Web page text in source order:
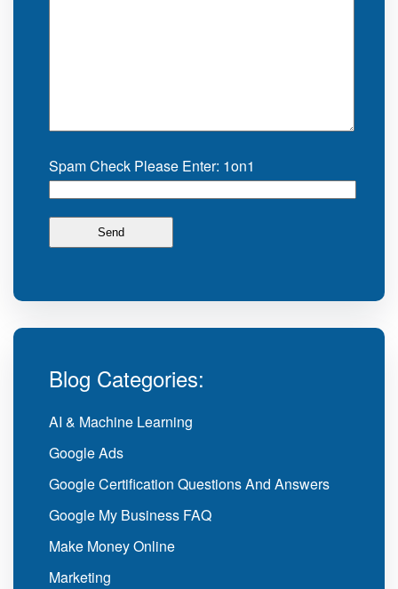
Spam Check Please Enter: 1on1
Blog Categories:
AI & Machine Learning
Google Ads
Google Certification Questions And Answers
Google My Business FAQ
Make Money Online
Marketing